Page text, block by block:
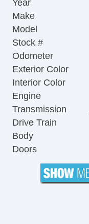
Year
Make
Model
Stock #
Odometer
Exterior Color
Interior Color
Engine
Transmission
Drive Train
Body
Doors